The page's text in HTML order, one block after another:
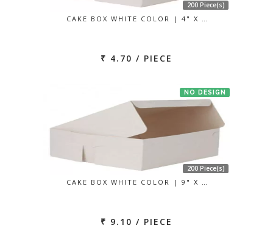
200 Piece(s)
CAKE BOX WHITE COLOR | 4" X …
₹ 4.70 / PIECE
NO DESIGN
200 Piece(s)
CAKE BOX WHITE COLOR | 9" X …
₹ 9.10 / PIECE